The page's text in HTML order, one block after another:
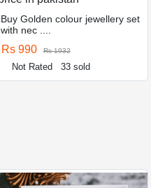
Buy Golden colour jewellery set
with nec ....
Rs 990 Rs 1932
Not Rated 33 sold